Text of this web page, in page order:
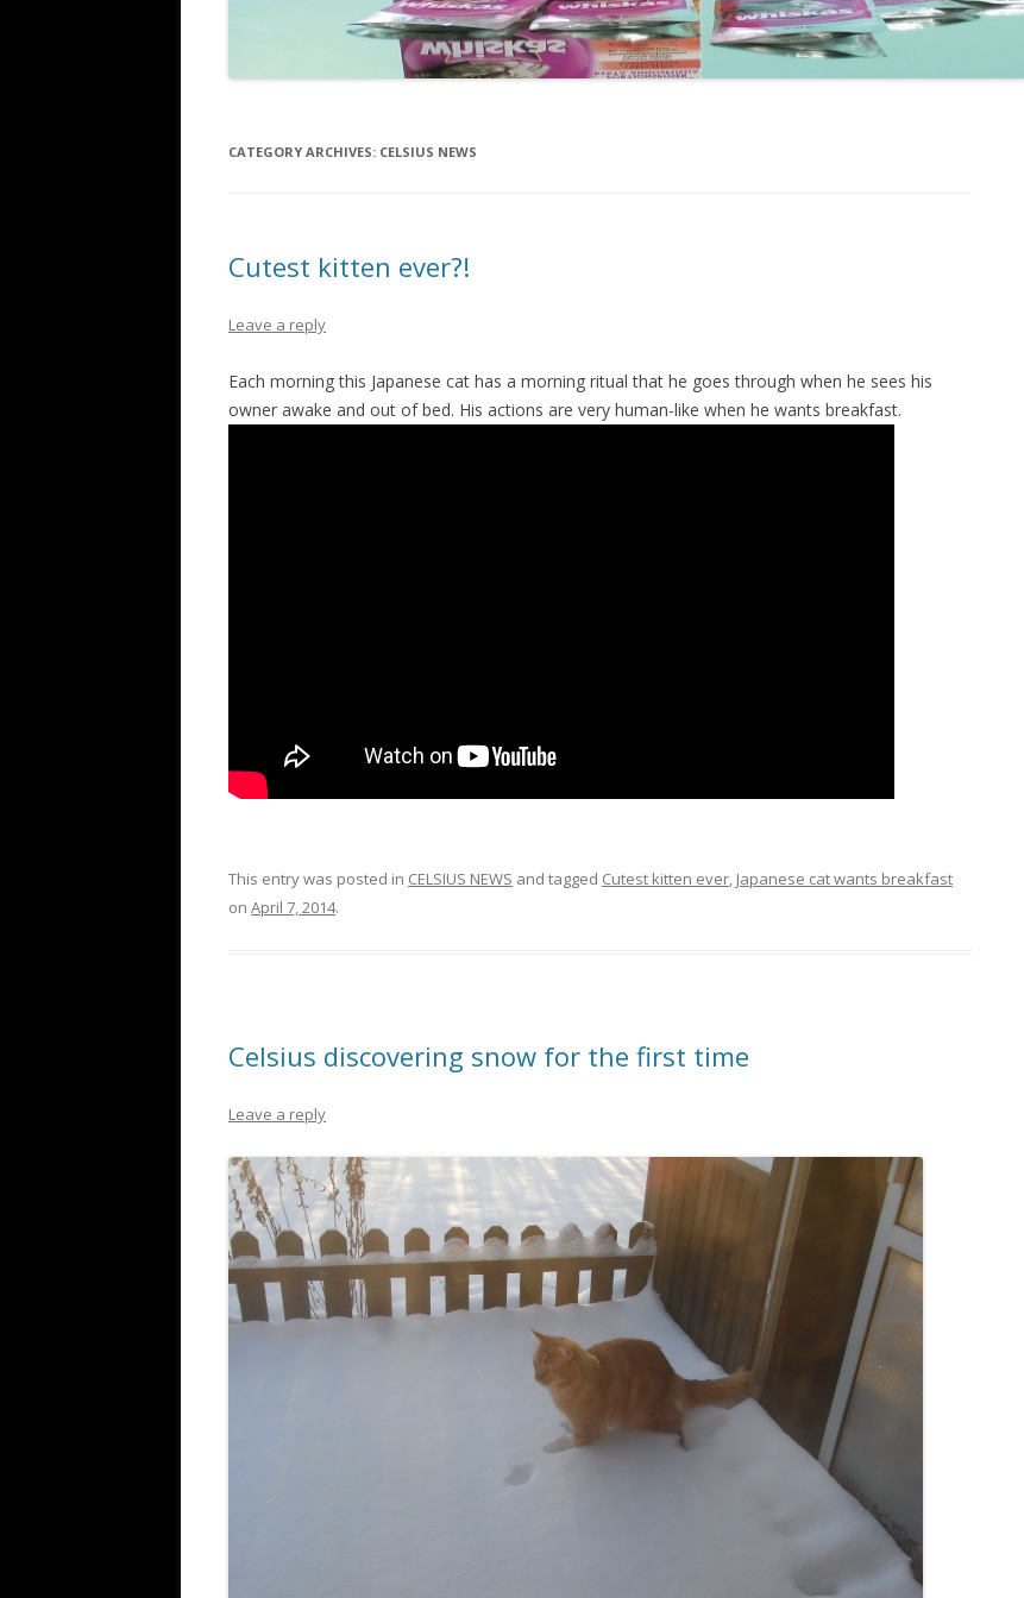
CATEGORY ARCHIVES: CELSIUS NEWS
Cutest kitten ever?!
Leave a reply
Each morning this Japanese cat has a morning ritual that he goes through when he sees his
owner awake and out of bed. His actions are very human-like when he wants breakfast.
This entry was posted in CELSIUS NEWS and tagged Cutest kitten ever, Japanese cat wants breakfast
on April 7, 2014.
Celsius discovering snow for the first time
Leave a reply